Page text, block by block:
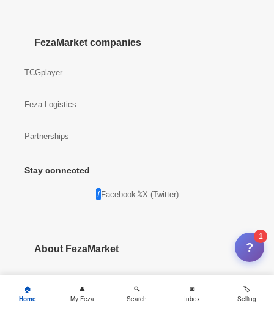
FezaMarket companies
TCGplayer
Feza Logistics
Partnerships
Stay connected
Facebook X (Twitter)
About FezaMarket
Company info
?
1
Home My Feza Search Inbox Selling